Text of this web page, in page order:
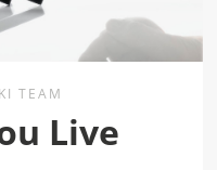
TEAM
Live